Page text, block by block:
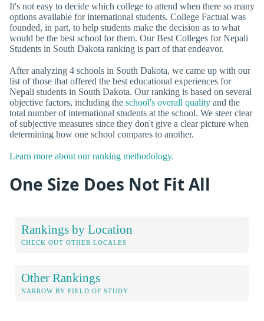
It's not easy to decide which college to attend when there so many
options available for international students. College Factual was
founded, in part, to help students make the decision as to what
would be the best school for them. Our Best Colleges for Nepali
Students in South Dakota ranking is part of that endeavor.
After analyzing 4 schools in South Dakota, we came up with our
list of those that offered the best educational experiences for
Nepali students in South Dakota. Our ranking is based on several
objective factors, including the school's overall quality and the
total number of international students at the school. We steer clear
of subjective measures since they don't give a clear picture when
determining how one school compares to another.
Learn more about our ranking methodology.
One Size Does Not Fit All
Rankings by Location
CHECK OUT OTHER LOCALES
Other Rankings
NARROW BY FIELD OF STUDY